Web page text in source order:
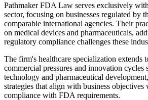
Pathmaker FDA Law serves exclusively
sector, focusing on businesses regulated by
comparable international agencies. Their
on medical devices and pharmaceuticals,
regulatory compliance challenges these
The firm's healthcare specialization extends
commercial pressures and innovation cycles
technology and pharmaceutical
strategies that align with business
compliance with FDA requirements.